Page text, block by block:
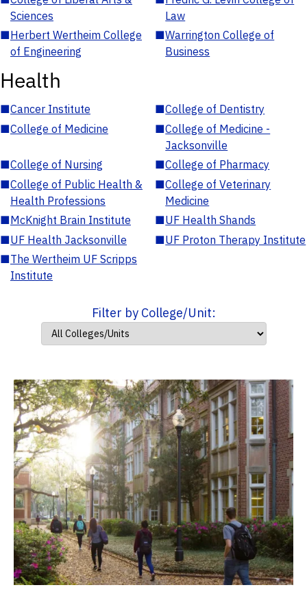
Sciences
Law
■Herbert Wertheim College
of Engineering
■Warrington College of
Business
Health
■Cancer Institute ■College of Dentistry
■College of Medicine ■College of Medicine -
Jacksonville
■College of Nursing ■College of Pharmacy
■College of Public Health &
Health Professions
■College of Veterinary
Medicine
■McKnight Brain Institute ■UF Health Shands
■UF Health Jacksonville ■UF Proton Therapy Institute
■The Wertheim UF Scripps
Institute
Filter by College/Unit: